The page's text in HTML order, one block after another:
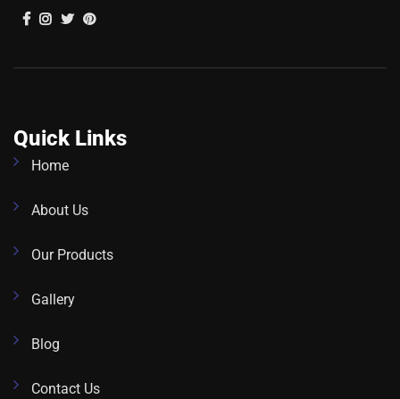
Quick Links
Home
About Us
Our Products
Gallery
Blog
Contact Us